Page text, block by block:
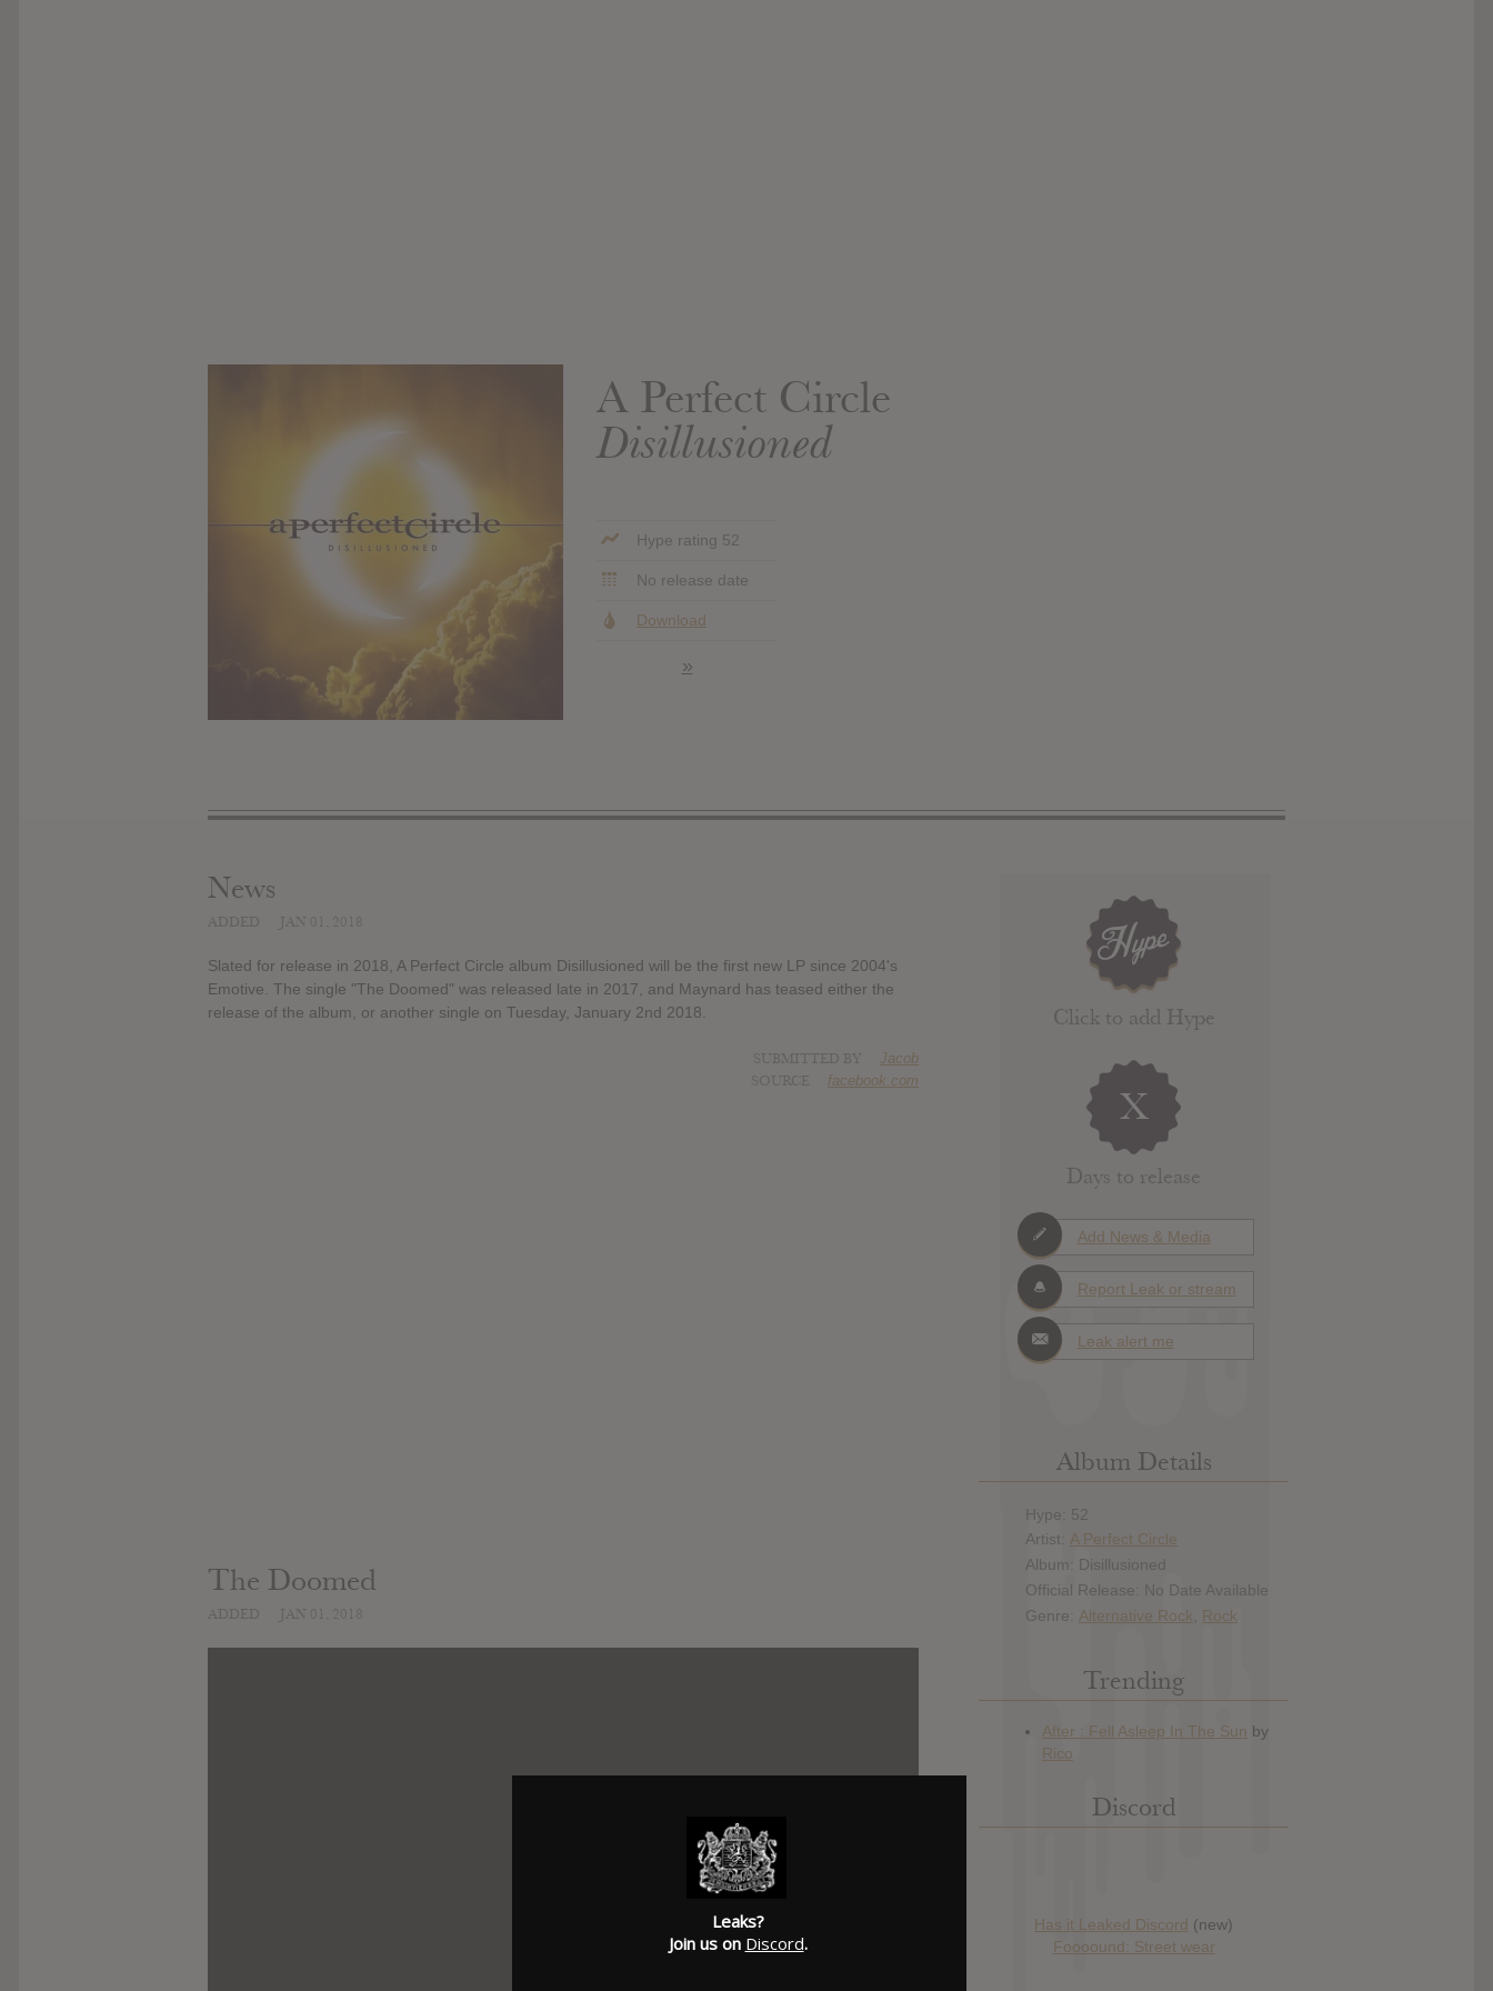
A Perfect Circle
Disillusioned
Hype rating 52
No release date
Download
»
News
Slated for release in 2018, A Perfect Circle album Disillusioned will be the first new LP since 2004's
Emotive. The single "The Doomed" was released late in 2017, and Maynard has teased either the
release of the album, or another single on Tuesday, January 2nd 2018.
Jacob
facebook.com
The Doomed
Click to add Hype
X
Days to release
Add News & Media
Report Leak or stream
Leak alert me
Album Details
Hype: 52
Artist: A Perfect Circle
Album: Disillusioned
Official Release: No Date Available
Genre: Alternative Rock Rock
Trending
Discord
Has it Leaked Discord (new)
Foooound: Street wear
Leaks?
Join us on Discord.